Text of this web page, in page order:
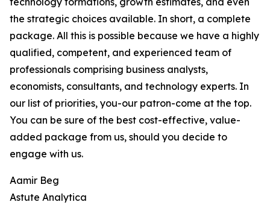
the strategic choices available. In short, a complete
package. All this is possible because we have a highly
qualified, competent, and experienced team of
professionals comprising business analysts,
economists, consultants, and technology experts. In
our list of priorities, you-our patron-come at the top.
You can be sure of the best cost-effective, value-
added package from us, should you decide to
engage with us.
Aamir Beg
Astute Analytica